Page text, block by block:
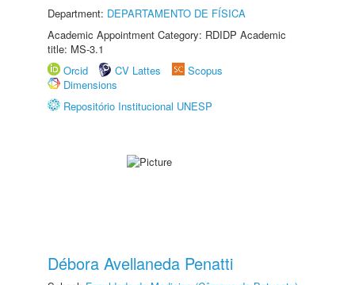
Department: DEPARTAMENTO DE FÍSICA
Academic Appointment Category: RDIDP Academic
title: MS-3.1
Orcid
CV Lattes
Scopus
Dimensions
Repositório Institucional UNESP
Débora Avellaneda Penatti